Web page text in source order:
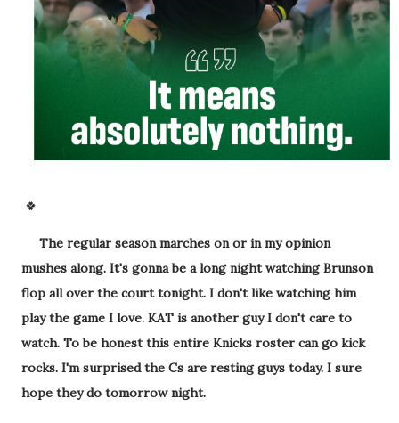
🍀
The regular season marches on or in my opinion
mushes along. It's gonna be a long night watching Brunson
flop all over the court tonight. I don't like watching him
play the game I love. KAT is another guy I don't care to
watch. To be honest this entire Knicks roster can go kick
rocks. I'm surprised the Cs are resting guys today. I sure
hope they do tomorrow night.